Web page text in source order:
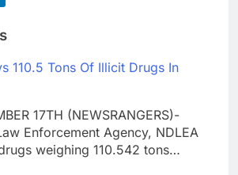
110.5 Tons Of Illicit Drugs In
17TH (NEWSRANGERS)-
Enforcement Agency, NDLEA
weighing 110.542 tons…